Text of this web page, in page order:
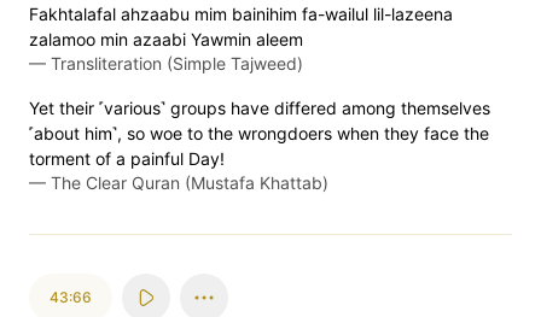
Fakhtalafal ahzaabu mim bainihim fa-wailul lil-lazeena
zalamoo min azaabi Yawmin aleem
— Transliteration (Simple Tajweed)
Yet their ˹various˺ groups have differed among themselves
˹about him˺, so woe to the wrongdoers when they face the
torment of a painful Day!
— The Clear Quran (Mustafa Khattab)
43:66